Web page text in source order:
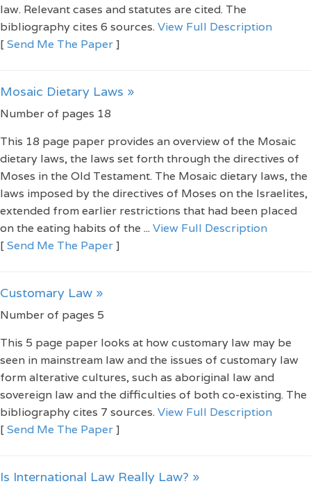
law. Relevant cases and statutes are cited. The
bibliography cites 6 sources.View Full Description
[ Send Me The Paper]
Mosaic Dietary Laws »
Number of pages 18
This 18 page paper provides an overview of the Mosaic
dietary laws, the laws set forth through the directives of
Moses in the Old Testament. The Mosaic dietary laws, the
laws imposed by the directives of Moses on the Israelites,
extended from earlier restrictions that had been placed
on the eating habits of the ...View Full Description
[ Send Me The Paper]
Customary Law »
Number of pages 5
This 5 page paper looks at how customary law may be
seen in mainstream law and the issues of customary law
form alterative cultures, such as aboriginal law and
sovereign law and the difficulties of both co-existing. The
bibliography cites 7 sources.View Full Description
[ Send Me The Paper]
Is International Law Really Law? »